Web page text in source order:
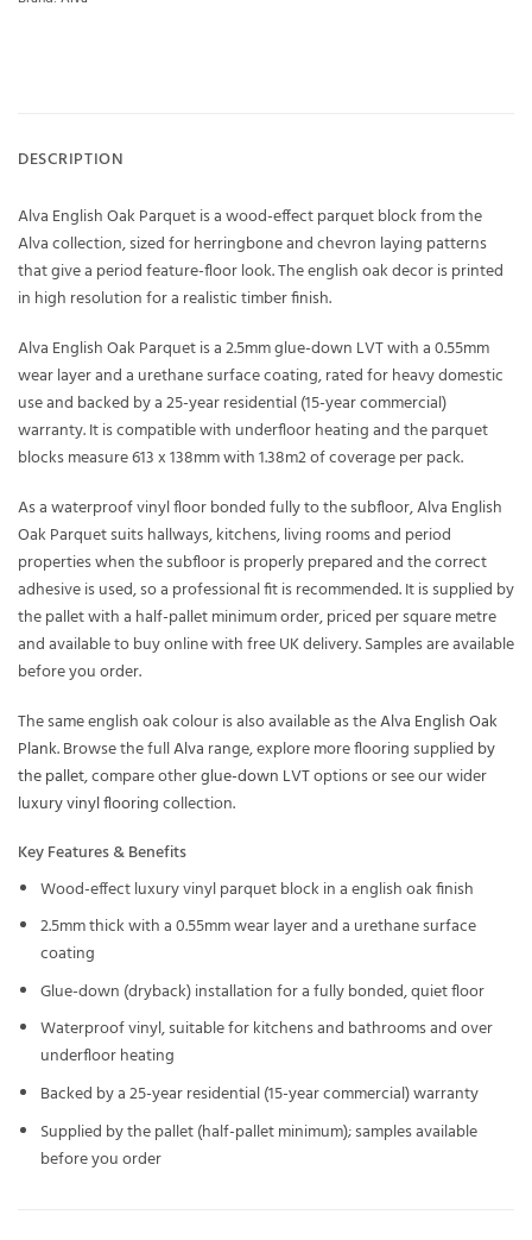
DESCRIPTION
Alva English Oak Parquet is a wood-effect parquet block from the
Alva collection, sized for herringbone and chevron laying patterns
that give a period feature-floor look. The english oak decor is printed
in high resolution for a realistic timber finish.
Alva English Oak Parquet is a 2.5mm glue-down LVT with a 0.55mm
wear layer and a urethane surface coating, rated for heavy domestic
use and backed by a 25-year residential (15-year commercial)
warranty. It is compatible with underfloor heating and the parquet
blocks measure 613 x 138mm with 1.38m2 of coverage per pack.
As a waterproof vinyl floor bonded fully to the subfloor, Alva English
Oak Parquet suits hallways, kitchens, living rooms and period
properties when the subfloor is properly prepared and the correct
adhesive is used, so a professional fit is recommended. It is supplied by
the pallet with a half-pallet minimum order, priced per square metre
and available to buy online with free UK delivery. Samples are available
before you order.
The same english oak colour is also available as theAlva English Oak
Plank. Browse the fullAlva range, explore more flooring supplied by
the pallet, compare otherglue-down LVToptions or see our wider
luxury vinyl flooringcollection.
Key Features & Benefits
Wood-effect luxury vinyl parquet block in a english oak finish
2.5mm thick with a 0.55mm wear layer and a urethane surface
coating
Glue-down (dryback) installation for a fully bonded, quiet floor
Waterproof vinyl, suitable for kitchens and bathrooms and over
underfloor heating
Backed by a 25-year residential (15-year commercial) warranty
Supplied by the pallet (half-pallet minimum); samples available
before you order